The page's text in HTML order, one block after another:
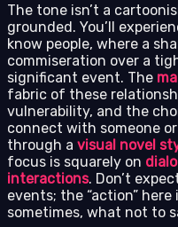
The tone isn’t a
grounded. You’ll
know people, where a
commiseration over a
significant event. The
fabric of these
vulnerability, and the
connect with someone
through a visual novel
focus is squarely on
interactions. Don’t
events; the “action”
sometimes, what not to